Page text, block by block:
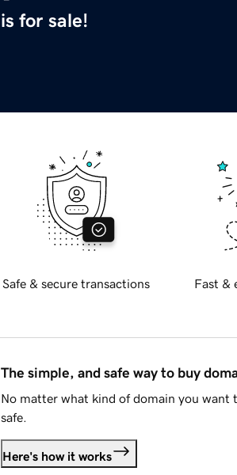
is for sale!
Safe & secure transactions Fast &
The simple, and safe way to buy
No matter what kind of domain you want
safe.
Here's how it works